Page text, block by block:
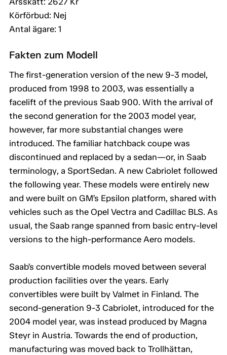
Körförbud: Nej
Antal ägare: 1
Fakten zum Modell
The first-generation version of the new 9-3 model,
produced from 1998 to 2003, was essentially a
facelift of the previous Saab 900. With the arrival of
the second generation for the 2003 model year,
however, far more substantial changes were
introduced. The familiar hatchback coupe was
discontinued and replaced by a sedan—or, in Saab
terminology, a SportSedan. A new Cabriolet followed
the following year. These models were entirely new
and were built on GM’s Epsilon platform, shared with
vehicles such as the Opel Vectra and Cadillac BLS. As
usual, the Saab range spanned from basic entry-level
versions to the high-performance Aero models.
Saab’s convertible models moved between several
production facilities over the years. Early
convertibles were built by Valmet in Finland. The
second-generation 9-3 Cabriolet, introduced for the
2004 model year, was instead produced by Magna
Steyr in Austria. Towards the end of production,
manufacturing was moved back to Trollhättan,